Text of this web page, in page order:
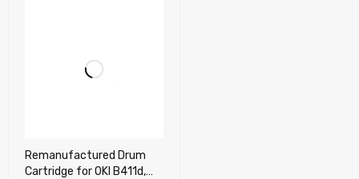
Remanufactured Drum
Cartridge for OKI B411d,